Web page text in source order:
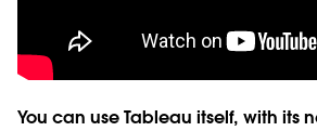
You can use Tableau itself, with its